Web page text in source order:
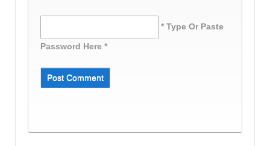
* Type Or Paste
Password Here *